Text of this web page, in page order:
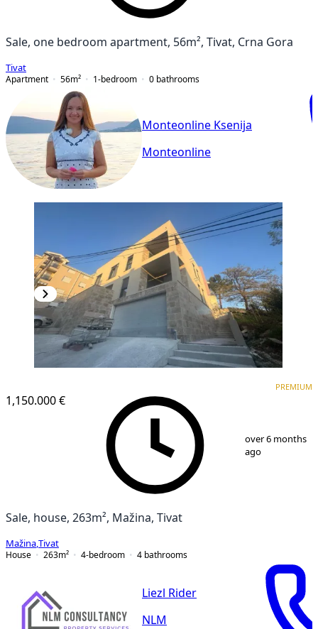
Sale, one bedroom apartment, 56m², Tivat, Crna Gora
Tivat
Apartment
56m² 1-bedroom 0 bathrooms
Monteonline Ksenija
Monteonline
1,150.000 €
PREMIUM
over 6 months
ago
Sale, house, 263m², Mažina, Tivat
Mažina Tivat
House
263m² 4-bedroom 4 bathrooms
Liezl Rider
NLM